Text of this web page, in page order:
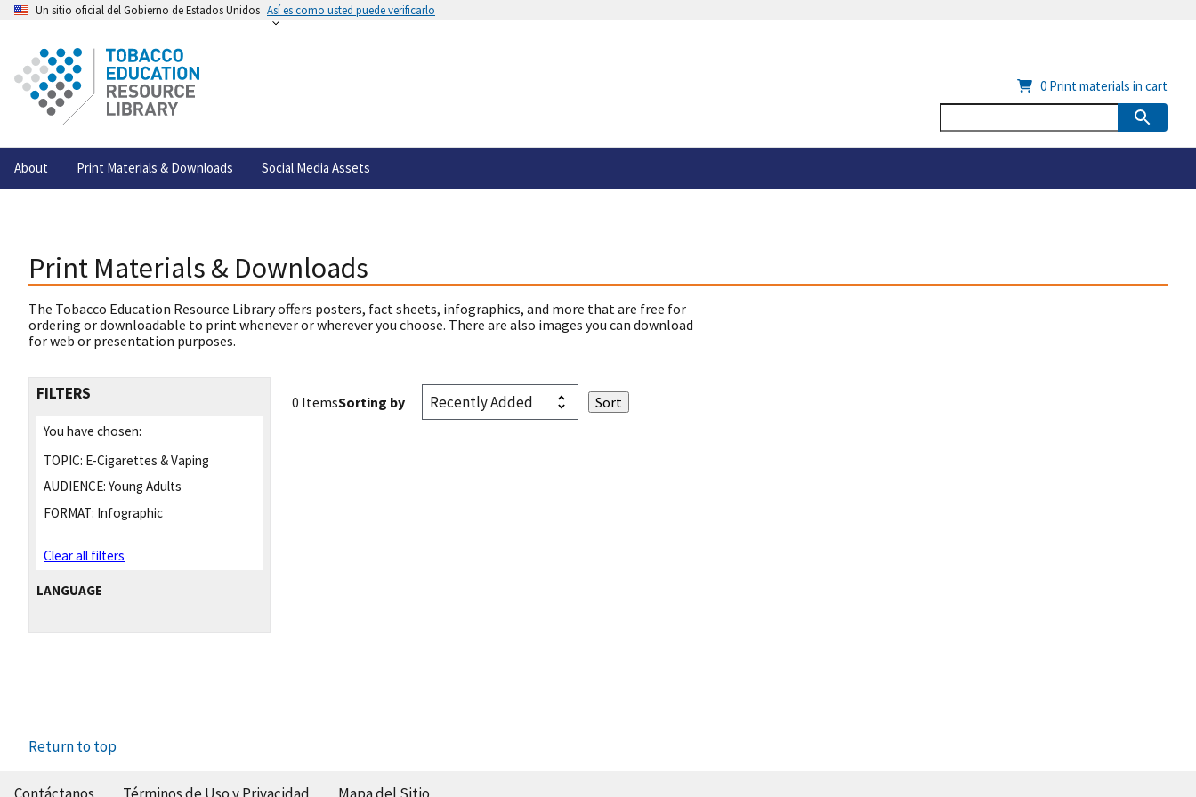
Un sitio oficial del Gobierno de Estados Unidos Así es como usted puede verificarlo
About Print Materials & Downloads Social Media Assets
0 Print materials in cart
Print Materials & Downloads
The Tobacco Education Resource Library offers posters, fact sheets, infographics, and more that are free for
ordering or downloadable to print whenever or wherever you choose. There are also images you can download
for web or presentation purposes.
FILTERS
You have chosen:
TOPIC: E-Cigarettes & Vaping
AUDIENCE: Young Adults
FORMAT: Infographic
Clear all filters
LANGUAGE
0 ItemsSorting by
Return to top
Contáctanos Términos de Uso y Privacidad Mapa del Sitio